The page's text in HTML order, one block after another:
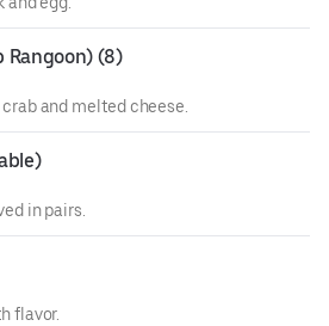
Rangoon) (8)
and melted cheese.
in pairs.
flavor.